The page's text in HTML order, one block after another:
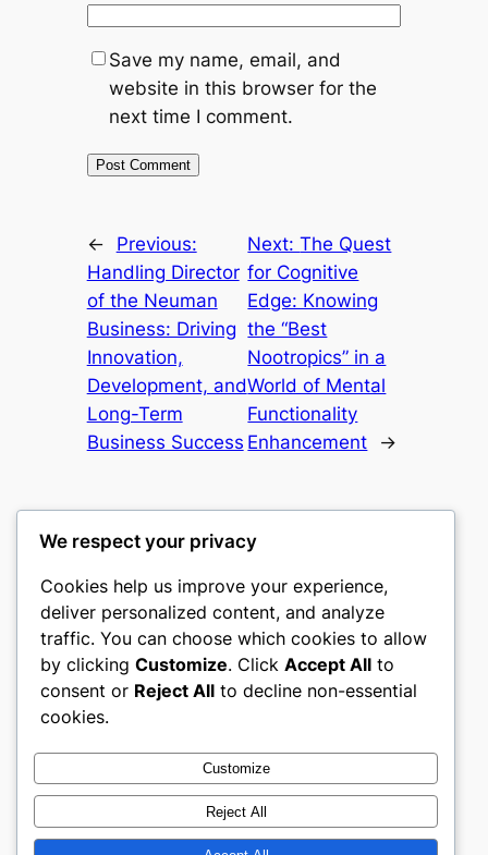
Save my name, email, and
website in this browser for the
next time I comment.
←
Previous:
Handling Director
of the Neuman
Business: Driving
Innovation,
Development, and
Long-Term
Business Success
Next:The Quest
for Cognitive
Edge: Knowing
the “Best
Nootropics” in a
World of Mental
Functionality
Enhancement
→
castle the
My WordPress Blog
About
Careers
Privacy
Terms and Conditions
Contact Us
Social
Twitter/X
We respect your privacy
Cookies help us improve your experience,
deliver personalized content, and analyze
traffic. You can choose which cookies to allow
by clicking Customize. Click Accept All to
consent or Reject All to decline non-essential
cookies.
Customize
Reject All